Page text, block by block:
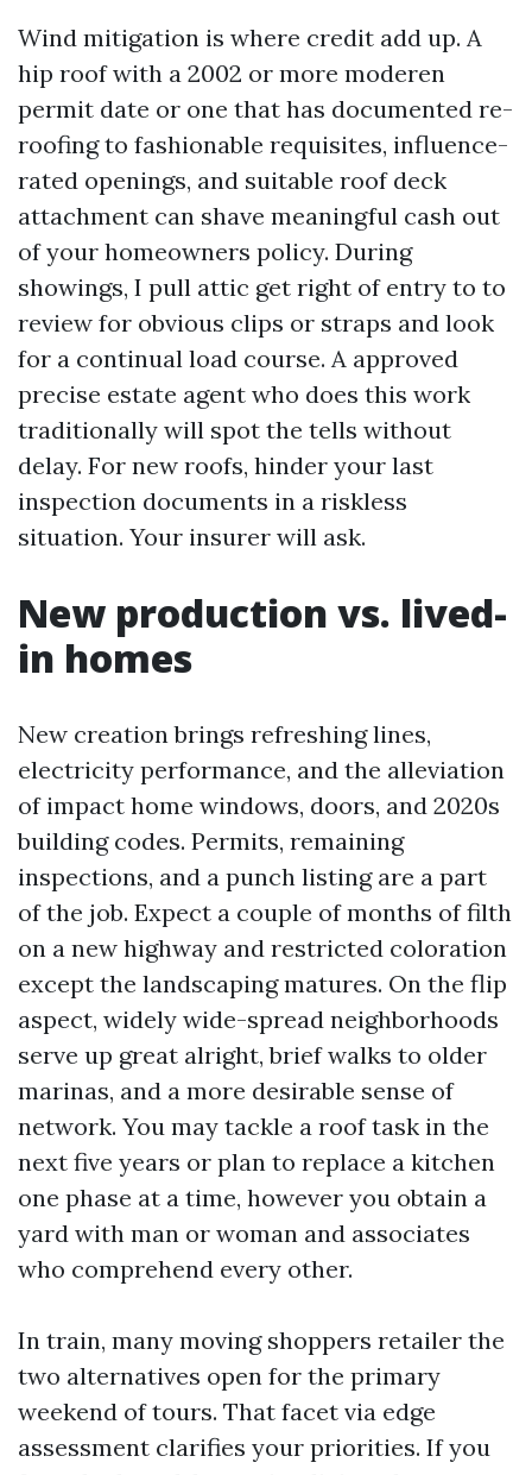
Wind mitigation is where credit add up. A
hip roof with a 2002 or more moderen
permit date or one that has documented re-
roofing to fashionable requisites, influence-
rated openings, and suitable roof deck
attachment can shave meaningful cash out
of your homeowners policy. During
showings, I pull attic get right of entry to to
review for obvious clips or straps and look
for a continual load course. A approved
precise estate agent who does this work
traditionally will spot the tells without
delay. For new roofs, hinder your last
inspection documents in a riskless
situation. Your insurer will ask.
New production vs. lived-
in homes
New creation brings refreshing lines,
electricity performance, and the alleviation
of impact home windows, doors, and 2020s
building codes. Permits, remaining
inspections, and a punch listing are a part
of the job. Expect a couple of months of filth
on a new highway and restricted coloration
except the landscaping matures. On the flip
aspect, widely wide-spread neighborhoods
serve up great alright, brief walks to older
marinas, and a more desirable sense of
network. You may tackle a roof task in the
next five years or plan to replace a kitchen
one phase at a time, however you obtain a
yard with man or woman and associates
who comprehend every other.
In train, many moving shoppers retailer the
two alternatives open for the primary
weekend of tours. That facet via edge
assessment clarifies your priorities. If you